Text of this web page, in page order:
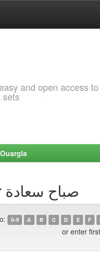
and open access
sets
Browsing by Author صباح سعادة
0-9 A B C D E F
or enter